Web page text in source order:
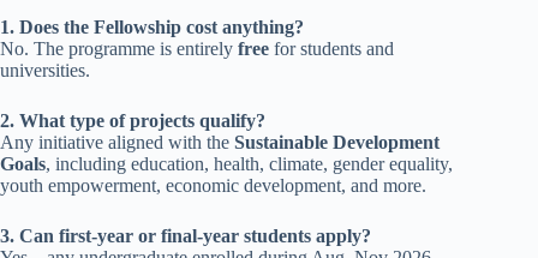
1. Does the Fellowship cost anything?
No. The programme is entirely free for students and
universities.
2. What type of projects qualify?
Any initiative aligned with the Sustainable Development
Goals, including education, health, climate, gender equality,
youth empowerment, economic development, and more.
3. Can first-year or final-year students apply?